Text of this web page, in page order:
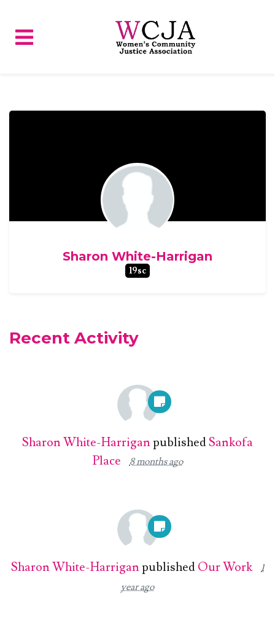
Sharon White-Harrigan
19sc
Recent Activity
Sharon White-HarriganpublishedSankofa
Place
8 months ago
Sharon White-HarriganpublishedOur Work
1
year ago